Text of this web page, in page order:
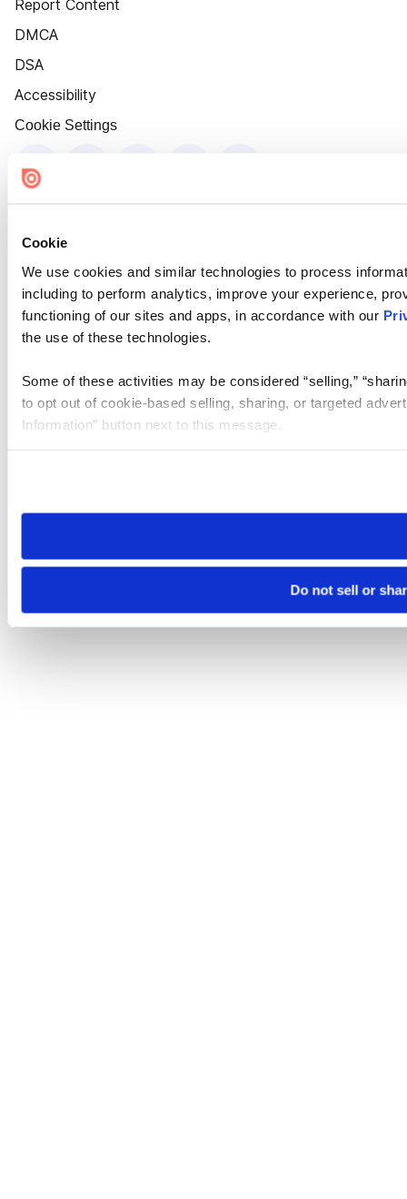
Cookie
We use cookies and similar technologies to process
including to perform analytics, improve your experience,
functioning of our sites and apps, in accordance with our
the use of these technologies.
Some of these activities may be considered “selling,”
to opt out of cookie-based selling, sharing, or targeted
Information” button next to this message.
need to be set again.
Do not sell or
Report Content
DMCA
DSA
Accessibility
Cookie Settings